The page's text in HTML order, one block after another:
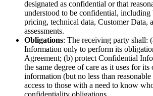
designated as confidential or that
understood to be confidential, including
pricing, technical data, Customer Data,
assessments.
Obligations: The receiving party shall:
Information only to perform its
Agreement; (b) protect Confidential
the same degree of care as it uses for
information (but no less than
access to those with a need to know
confidentiality obligations.